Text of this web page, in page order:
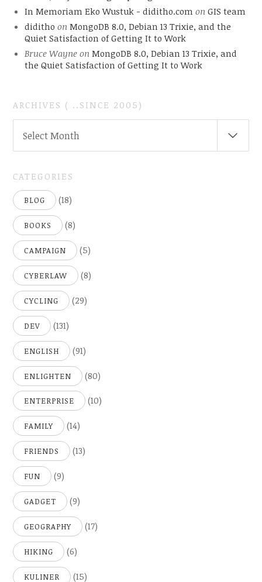
In Memoriam Eko Wustuk - diditho.com on GIS team
diditho on MongoDB 8.0, Debian 13 Trixie, and the
Quiet Satisfaction of Getting It to Work
Bruce Wayneon MongoDB 8.0, Debian 13 Trixie, and
the Quiet Satisfaction of Getting It to Work
ARCHIVES ( ..SINCE 2005)
Select Month
CATEGORIES
BLOG (18)
BOOKS (8)
CAMPAIGN (5)
CYBERLAW (8)
CYCLING (29)
DEV (131)
ENGLISH (91)
ENLIGHTEN (80)
ENTERPRISE (10)
FAMILY (14)
FRIENDS (13)
FUN (9)
GADGET (9)
GEOGRAPHY (17)
HIKING (6)
KULINER (15)